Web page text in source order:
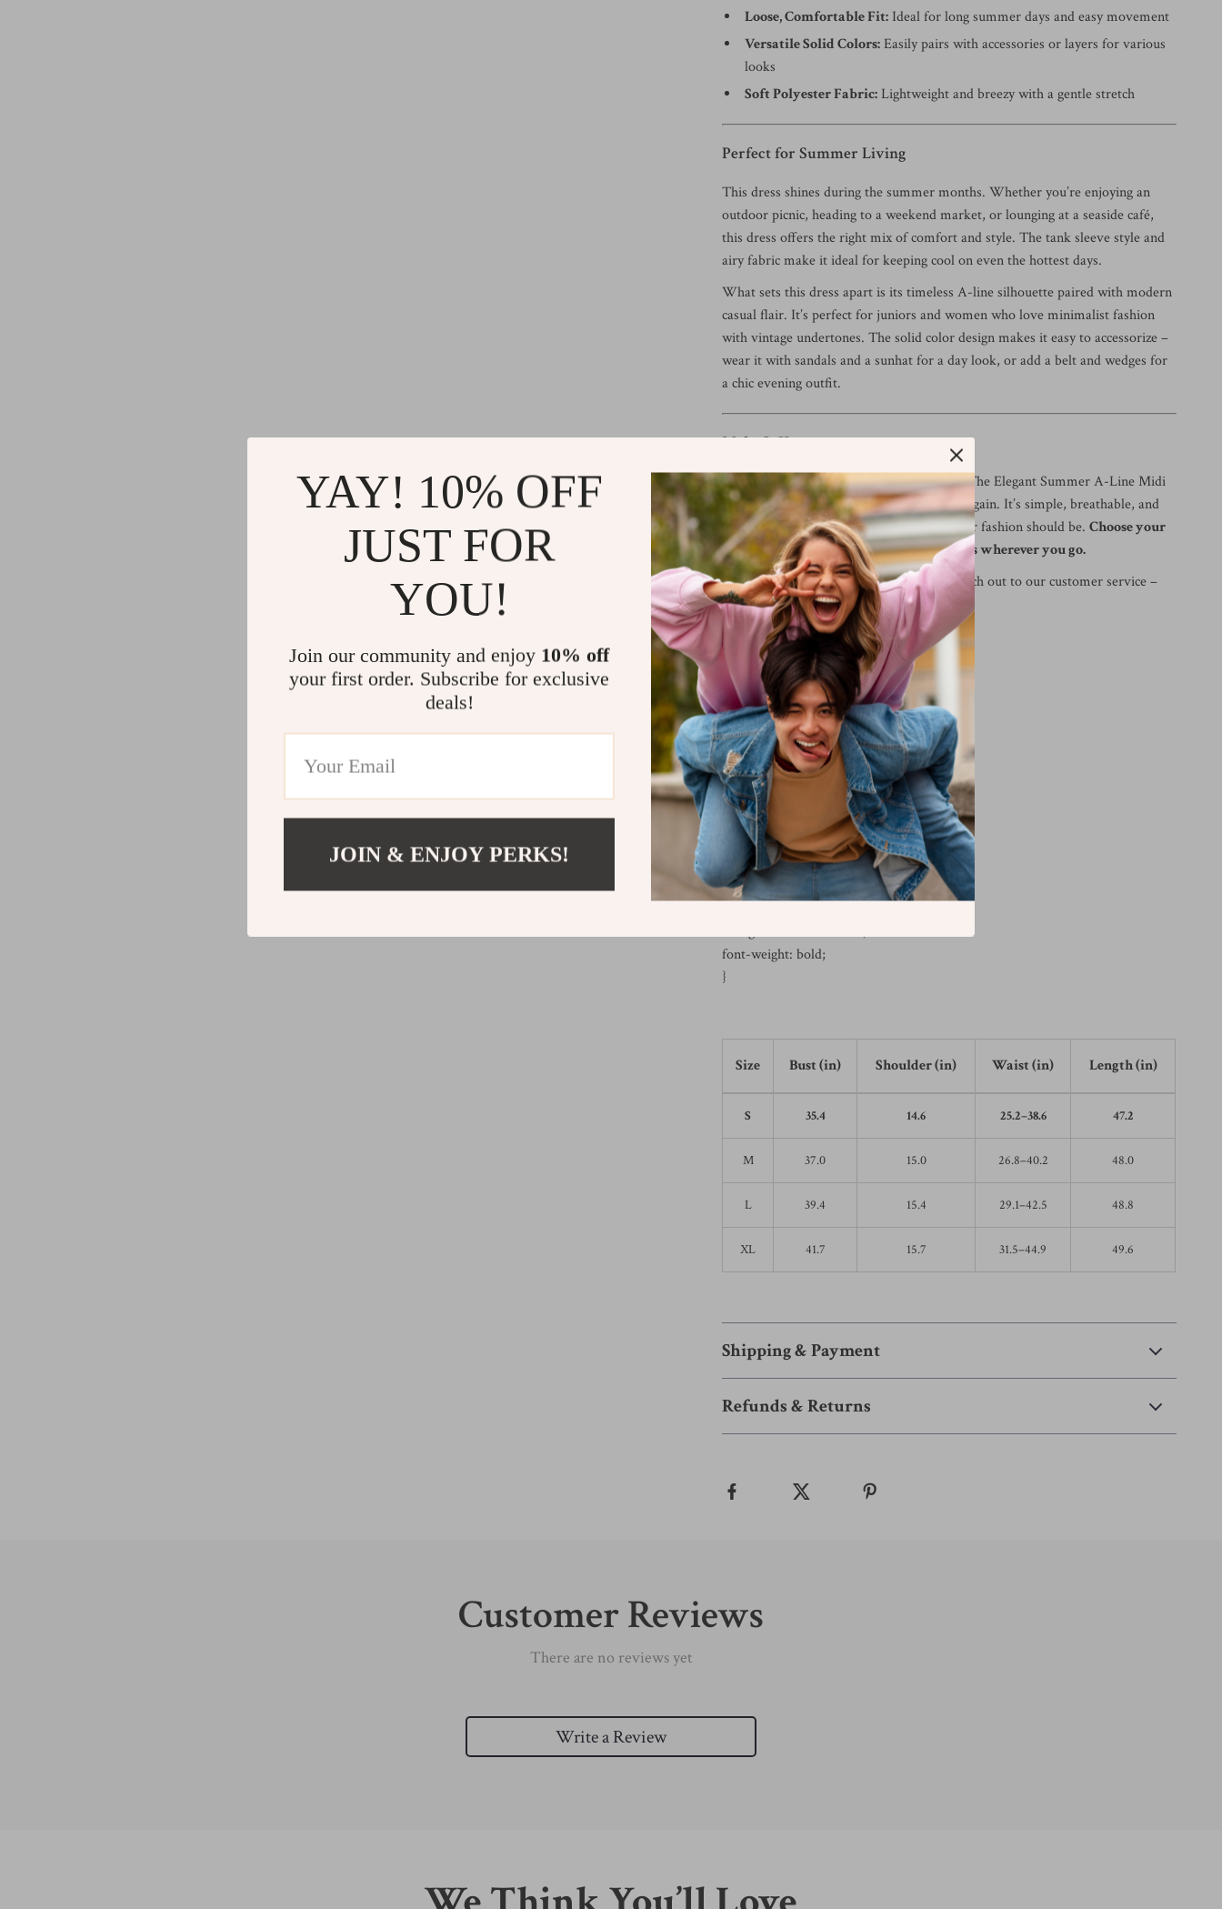
Loose, Comfortable Fit: Ideal for long summer days and easy movement
Versatile Solid Colors:Easily pairs with accessories or layers for various
looks
Soft Polyester Fabric:Lightweight and breezy with a gentle stretch
Perfect for Summer Living
This dress shines during the summer months. Whether you’re enjoying an
outdoor picnic, heading to a weekend market, or lounging at a seaside café,
this dress offers the right mix of comfort and style. The tank sleeve style and
airy fabric make it ideal for keeping cool on even the hottest days.
What sets this dress apart is its timeless A-line silhouette paired with modern
casual flair. It’s perfect for juniors and women who love minimalist fashion
with vintage undertones. The solid color design makes it easy to accessorize –
wear it with sandals and a sunhat for a day look, or add a belt and wedges for
a chic evening outfit.
Make It Yours
Ready to elevate your summer wardrobe? The Elegant Summer A-Line Midi
Dress is a staple you’ll reach for again and again. It’s simple, breathable, and
effortlessly flattering – just the way summer fashion should be.Choose your
favorite color and get ready to turn heads wherever you go.
Tip:Unsure about the size? Feel free to reach out to our customer service –
we’re here to help!
table {
width: 100%;
border-collapse: collapse;
background-color: white;
color: black;
font-family: Arial, sans-serif;
}
th, td {
border: 1px solid #ddd;
text-align: center;
padding: 10px;
}
font-weight: bold;
}
Size Bust (in) Shoulder (in) Waist (in) Length (in)
S 35.4 14.6 25.2–38.6 47.2
M 37.0 15.0 26.8–40.2 48.0
L 39.4 15.4 29.1–42.5 48.8
XL 41.7 15.7 31.5–44.9 49.6
Shipping & Payment
Refunds & Returns
Customer Reviews
There are no reviews yet
Write a Review
YAY! 10% OFF
JUST FOR
YOU!
Join our community and enjoy 10% off
your first order. Subscribe for exclusive
deals!
JOIN & ENJOY PERKS!